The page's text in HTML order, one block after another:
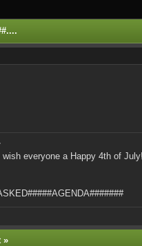
everyone a Happy 4th of
»